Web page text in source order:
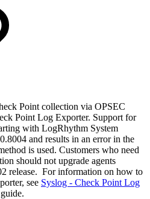
Point collection via OPSEC
Point Log Exporter. Support for
with LogRhythm System
and results in an error in the
is used. Customers who need
should not upgrade agents
release. For information on how to
see Syslog - Check Point Log